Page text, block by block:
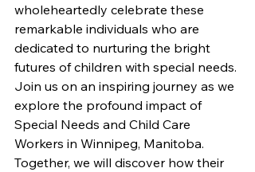
wholeheartedly celebrate these
remarkable individuals who are
dedicated to nurturing the bright
futures of children with special needs.
Join us on an inspiring journey as we
explore the profound impact of
Special Needs and Child Care
Workers in Winnipeg, Manitoba.
Together, we will discover how their